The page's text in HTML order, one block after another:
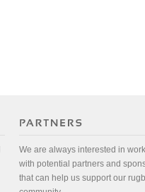
We are always interested in
with potential partners and
that can help us support our